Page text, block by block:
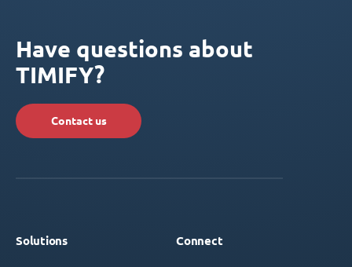
Have questions about
TIMIFY?
Contact us
Solutions Connect